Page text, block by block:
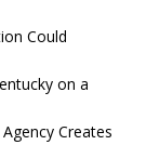
Could
on a
Creates